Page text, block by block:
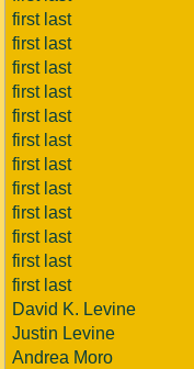
first last
first last
first last
first last
first last
first last
first last
first last
first last
first last
first last
first last
David K. Levine
Justin Levine
Andrea Moro